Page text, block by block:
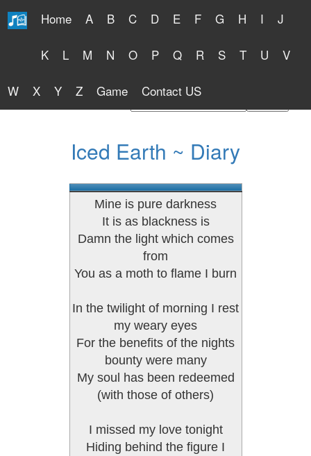
Home A B C D E F G H I J
K L M N O P Q R S T U V
W X Y Z Game Contact US
Free Lyrics 2026
Iced Earth ~ Diary
Mine is pure darkness
It is as blackness is
Damn the light which comes
from
You as a moth to flame I burn
In the twilight of morning I rest
my weary eyes
For the benefits of the nights
bounty were many
My soul has been redeemed
(with those of others)
I missed my love tonight
Hiding behind the figure I